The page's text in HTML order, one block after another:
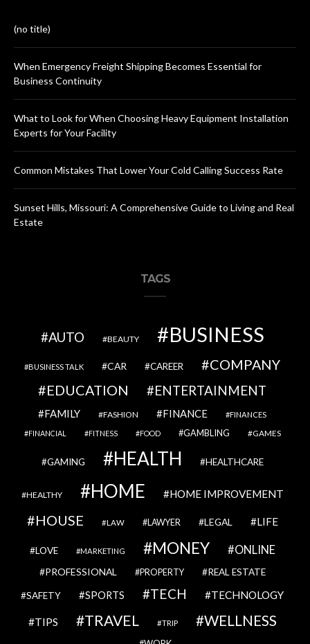
(no title)
When Emergency Freight Shipping Becomes Essential for
Business Continuity
What to Look for When Choosing Heavy Equipment Installation
Experts for Your Facility
Common Mistakes That Lower Your Cold Calling Success Rate
Sunset Hills, Missouri: A Comprehensive Guide to Living and Real
Estate
TAGS
AUTO BEAUTY BUSINESS
BUSINESS TALK CAR CAREER
COMPANY
EDUCATION
ENTERTAINMENT
FAMILY FASHION FINANCE FINANCES
FINANCIAL FITNESS FOOD GAMBLING GAMES
GAMING HEALTH HEALTHCARE
HEALTHY HOME HOME IMPROVEMENT
HOUSE LAW LAWYER LEGAL LIFE
LOVE MARKETING MONEY ONLINE
PROFESSIONAL PROPERTY REAL ESTATE
SAFETY SPORTS TECH TECHNOLOGY
TIPS TRAVEL TRIP WELLNESS